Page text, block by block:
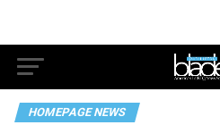
HOMEPAGE NEWS